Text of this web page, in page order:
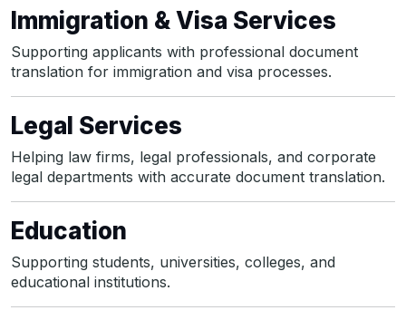
Immigration & Visa Services
Supporting applicants with professional document
translation for immigration and visa processes.
Legal Services
Helping law firms, legal professionals, and corporate
legal departments with accurate document translation.
Education
Supporting students, universities, colleges, and
educational institutions.